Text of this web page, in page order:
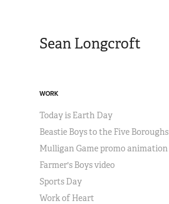
Sean Longcroft
WORK
Today is Earth Day
Beastie Boys to the Five Boroughs
Mulligan Game promo animation
Farmer's Boys video
Sports Day
Work of Heart